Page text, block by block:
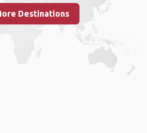
Destinations